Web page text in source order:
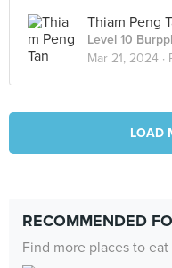
Thiam Peng
Level 10
Mar 21, 2024 ·
LOAD
RECOMMENDED
Find more places to